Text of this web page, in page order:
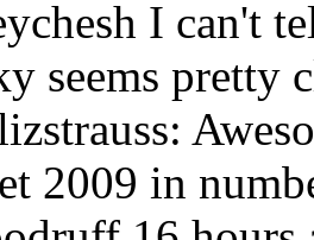
I can't
seems pretty
2009 in